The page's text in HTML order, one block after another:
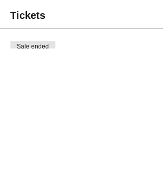
Tickets
Sale ended